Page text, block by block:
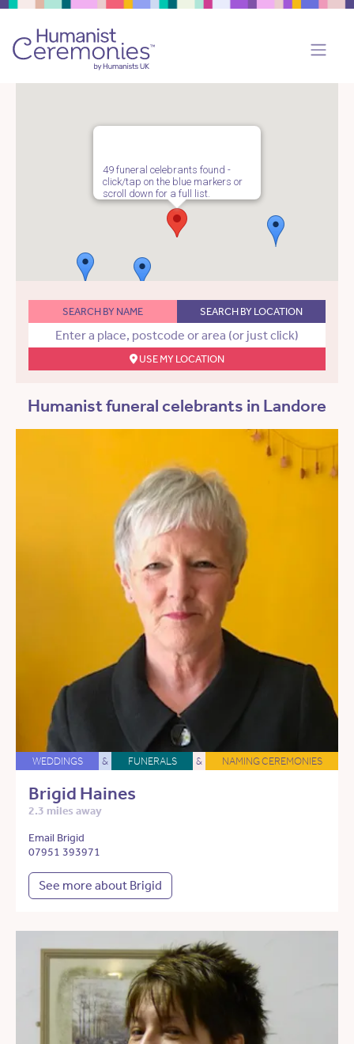
49 funeral celebrants found -
click/tap on the blue markers or
scroll down for a full list.
SEARCH BY NAME SEARCH BY LOCATION
USE MY LOCATION
Humanist funeral celebrants in Landore
WEDDINGS & FUNERALS & NAMING CEREMONIES
Brigid Haines
2.3 miles away
Email Brigid
07951 393971
See more about Brigid